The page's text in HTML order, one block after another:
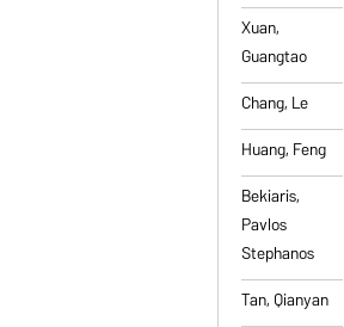
Xuan,
Guangtao
Chang, Le
Huang, Feng
Bekiaris,
Pavlos
Stephanos
Tan, Qianyan